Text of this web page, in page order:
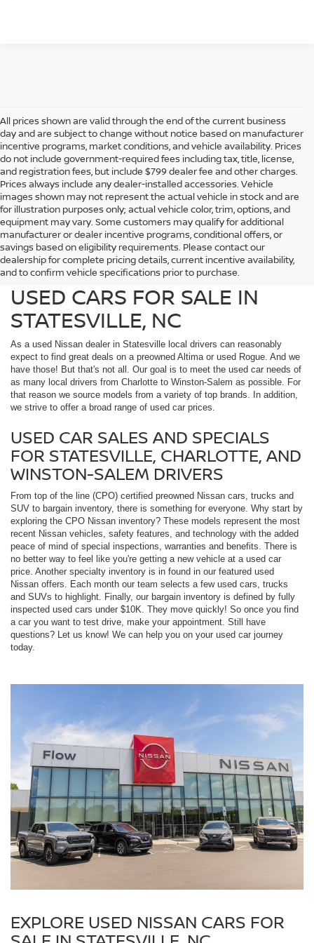
All prices shown are valid through the end of the current business
day and are subject to change without notice based on manufacturer
incentive programs, market conditions, and vehicle availability. Prices
do not include government-required fees including tax, title, license,
and registration fees, but include $799 dealer fee and other charges.
Prices always include any dealer-installed accessories. Vehicle
images shown may not represent the actual vehicle in stock and are
for illustration purposes only; actual vehicle color, trim, options, and
equipment may vary. Some customers may qualify for additional
manufacturer or dealer incentive programs, conditional offers, or
savings based on eligibility requirements. Please contact our
dealership for complete pricing details, current incentive availability,
and to confirm vehicle specifications prior to purchase.
PREOWNED NISSAN AND
USED CARS FOR SALE IN
STATESVILLE, NC
As a used Nissan dealer in Statesville local drivers can reasonably
expect to find great deals on a preowned Altima or used Rogue. And we
have those! But that's not all. Our goal is to meet the used car needs of
as many local drivers from Charlotte to Winston-Salem as possible. For
that reason we source models from a variety of top brands. In addition,
we strive to offer a broad range of used car prices.
USED CAR SALES AND SPECIALS
FOR STATESVILLE, CHARLOTTE, AND
WINSTON-SALEM DRIVERS
From top of the line (CPO) certified preowned Nissan cars, trucks and
SUV to bargain inventory, there is something for everyone. Why start by
exploring the CPO Nissan inventory? These models represent the most
recent Nissan vehicles, safety features, and technology with the added
peace of mind of special inspections, warranties and benefits. There is
no better way to feel like you're getting a new vehicle at a used car
price. Another specialty inventory is in found in our featured used
Nissan offers. Each month our team selects a few used cars, trucks
and SUVs to highlight. Finally, our bargain inventory is defined by fully
inspected used cars under $10K. They move quickly! So once you find
a car you want to test drive, make your appointment. Still have
questions? Let us know! We can help you on your used car journey
today.
EXPLORE USED NISSAN CARS FOR